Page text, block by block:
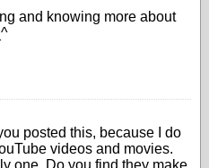
and knowing more about
posted this, because I do
videos and movies.
one. Do you find they make